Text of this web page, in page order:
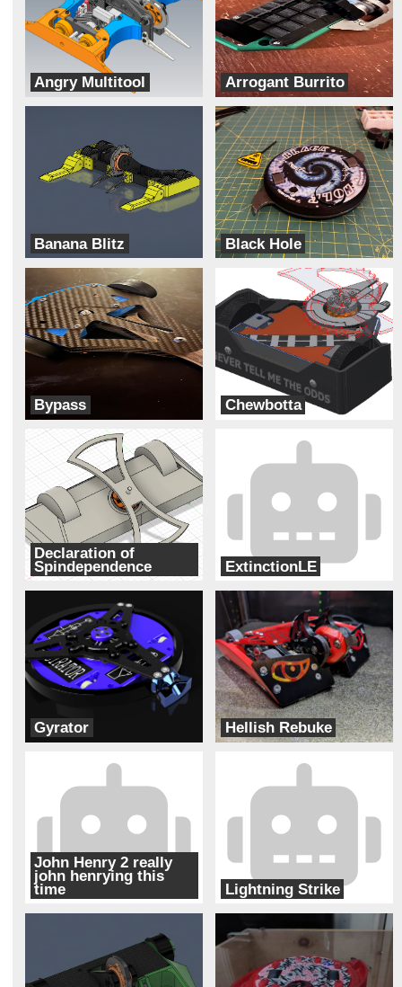
Angry Multitool
Rage With The Machine
Arrogant Burrito
Two Ducks
Banana Blitz
ADHD
Black Hole
Cipher
Bypass
Two Ducks
Chewbotta
Declaration of
Spindependence
The Founding Botters
ExtinctionLE
Gyrator
Bur Oak Robotics
Hellish Rebuke
Team Pit Fiends
John Henry 2 really
john henrying this
time Lightning Strike